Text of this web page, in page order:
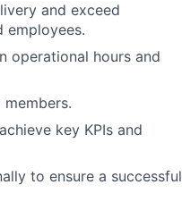
and exceed
employees.
operational hours and
key KPIs and
to ensure a successful